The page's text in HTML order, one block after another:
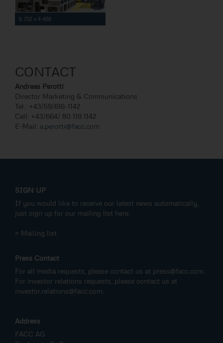
6 732 x 4 488
CONTACT
Andreas Perotti
Director Marketing & Communications
Tel.: +43/59/616-1142
Cell: +43/664/ 80 119 1142
E-Mail: a.perotti@facc.com
SIGN UP
If you would like to receive our latest news automatically,
just sign up for our mailing list here:
» Mailing list
Press Contact
For all media requests, please contact us at press@facc.com
For investor relations requests, please contact us at
investor.relations@facc.com
Address
FACC AG